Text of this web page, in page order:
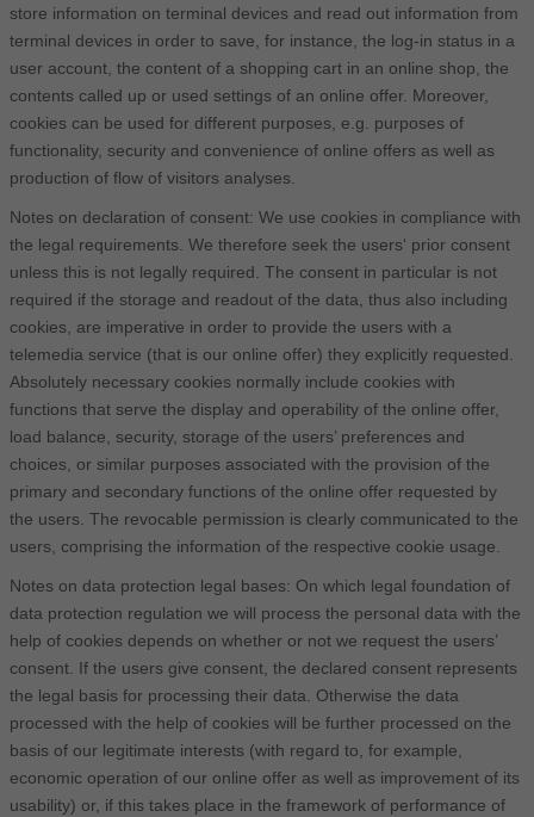
store information on terminal devices and read out information from
terminal devices in order to save, for instance, the log-in status in a
user account, the content of a shopping cart in an online shop, the
contents called up or used settings of an online offer. Moreover,
cookies can be used for different purposes, e.g. purposes of
functionality, security and convenience of online offers as well as
production of flow of visitors analyses.
Notes on declaration of consent: We use cookies in compliance with
the legal requirements. We therefore seek the users‘ prior consent
unless this is not legally required. The consent in particular is not
required if the storage and readout of the data, thus also including
cookies, are imperative in order to provide the users with a
telemedia service (that is our online offer) they explicitly requested.
Absolutely necessary cookies normally include cookies with
functions that serve the display and operability of the online offer,
load balance, security, storage of the users’ preferences and
choices, or similar purposes associated with the provision of the
primary and secondary functions of the online offer requested by
the users. The revocable permission is clearly communicated to the
users, comprising the information of the respective cookie usage.
Notes on data protection legal bases: On which legal foundation of
data protection regulation we will process the personal data with the
help of cookies depends on whether or not we request the users’
consent. If the users give consent, the declared consent represents
the legal basis for processing their data. Otherwise the data
processed with the help of cookies will be further processed on the
basis of our legitimate interests (with regard to, for example,
economic operation of our online offer as well as improvement of its
usability) or, if this takes place in the framework of performance of